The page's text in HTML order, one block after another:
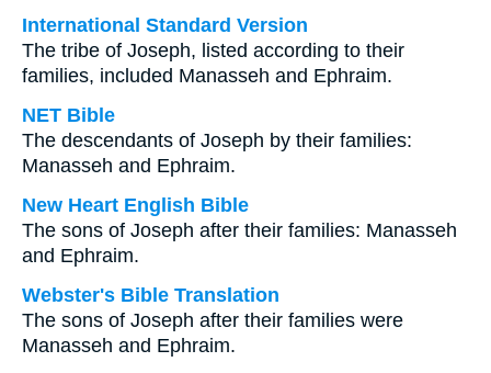
International Standard Version
The tribe of Joseph, listed according to their
families, included Manasseh and Ephraim.
NET Bible
The descendants of Joseph by their families:
Manasseh and Ephraim.
New Heart English Bible
The sons of Joseph after their families: Manasseh
and Ephraim.
Webster's Bible Translation
The sons of Joseph after their families were
Manasseh and Ephraim.